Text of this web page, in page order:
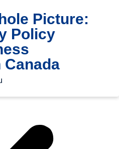
Picture:
Policy